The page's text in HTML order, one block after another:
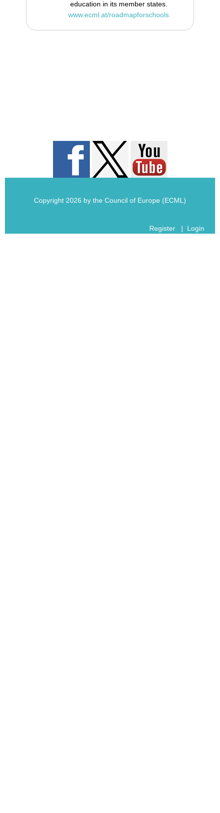
education in its member states.
www.ecml.at/roadmapforschools
Copyright 2026 by the Council of Europe (ECML)
Register | Login